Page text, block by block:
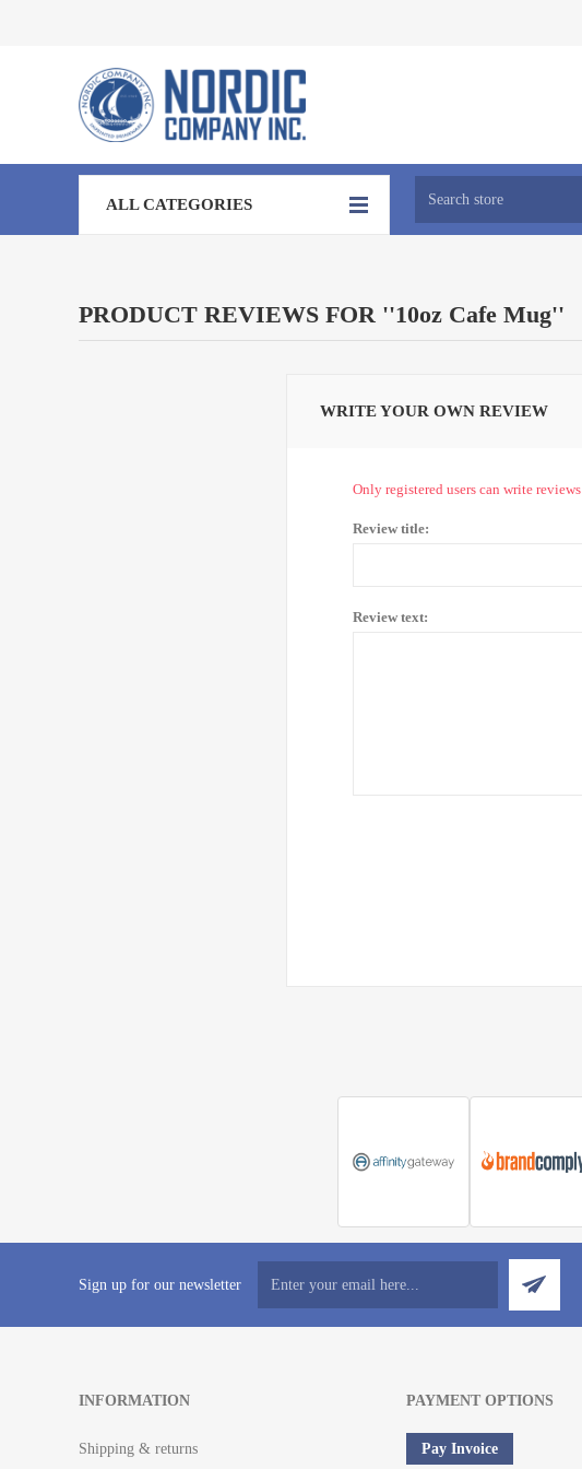
ALL CATEGORIES
PRODUCT REVIEWS FOR 10oz Cafe Mug
WRITE YOUR OWN REVIEW
Only registered users can write reviews
Review title:
Review text:
Sign up for our newsletter
INFORMATION
Shipping & returns
PAYMENT OPTIONS
Pay Invoice